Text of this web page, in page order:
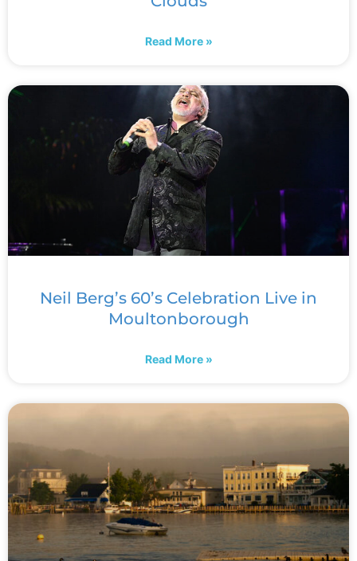
Read More »
Neil Berg’s 60’s Celebration Live in
Moultonborough
Read More »